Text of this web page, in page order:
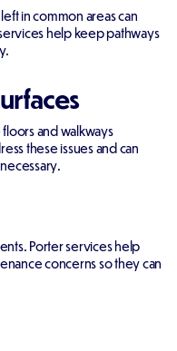
in common areas can
help keep pathways
and walkways
these issues and can
Porter services help
concerns so they can